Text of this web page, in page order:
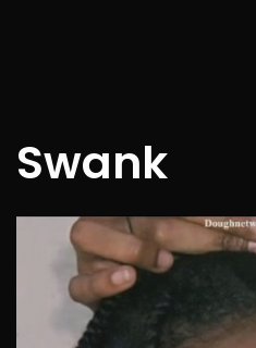
Swank